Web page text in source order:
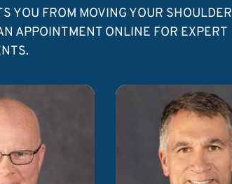
YOU FROM MOVING YOUR SHOULDER
APPOINTMENT ONLINE FOR EXPERT